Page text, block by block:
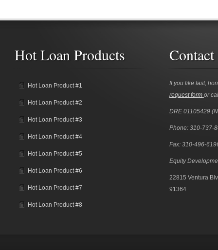
Hot Loan Products
Hot Loan Product #1
Hot Loan Product #2
Hot Loan Product #3
Hot Loan Product #4
Hot Loan Product #5
Hot Loan Product #6
Hot Loan Product #7
Hot Loan Product #8
If you like fast,
request form or
DRE 01105429
Phone: 310-737-
Fax: 310-496-
Equity
22815 Ventura
91364